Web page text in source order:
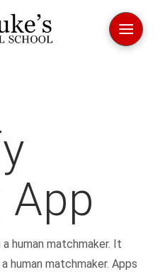
App
human matchmaker. It
human matchmaker. Apps